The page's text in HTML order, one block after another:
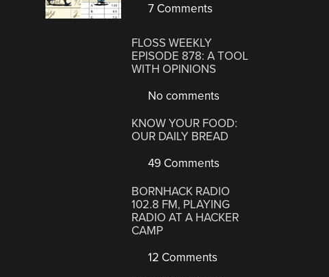
7 Comments
FLOSS WEEKLY
EPISODE 878: A TOOL
WITH OPINIONS
No comments
KNOW YOUR FOOD:
OUR DAILY BREAD
49 Comments
BORNHACK RADIO
102.8 FM, PLAYING
RADIO AT A HACKER
CAMP
12 Comments